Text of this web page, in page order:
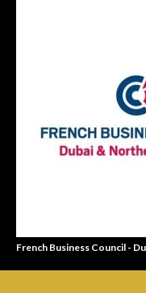
French Business Council -